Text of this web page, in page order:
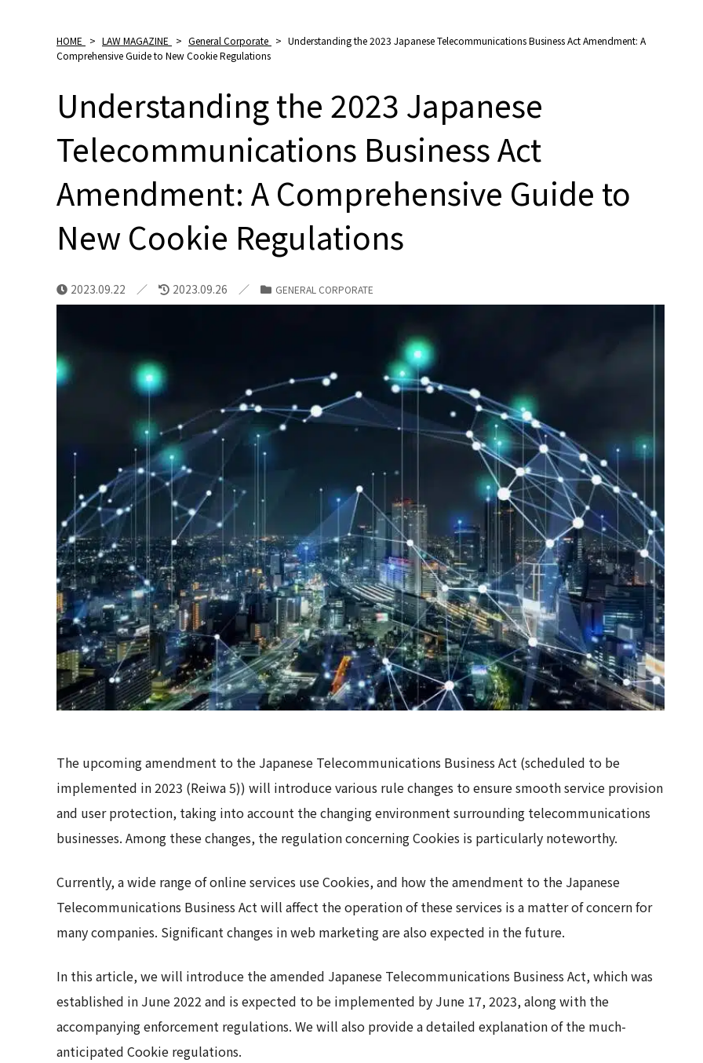
HOME > LAW MAGAZINE > General Corporate > Understanding the 2023 Japanese Telecommunications Business Act Amendment: A
Comprehensive Guide to New Cookie Regulations
Understanding the 2023 Japanese
Telecommunications Business Act
Amendment: A Comprehensive Guide to
New Cookie Regulations
2023.09.22 2023.09.26 GENERAL CORPORATE
The upcoming amendment to the Japanese Telecommunications Business Act (scheduled to be
implemented in 2023 (Reiwa 5)) will introduce various rule changes to ensure smooth service provision
and user protection, taking into account the changing environment surrounding telecommunications
businesses. Among these changes, the regulation concerning Cookies is particularly noteworthy.
Currently, a wide range of online services use Cookies, and how the amendment to the Japanese
Telecommunications Business Act will affect the operation of these services is a matter of concern for
many companies. Significant changes in web marketing are also expected in the future.
In this article, we will introduce the amended Japanese Telecommunications Business Act, which was
established in June 2022 and is expected to be implemented by June 17, 2023, along with the
accompanying enforcement regulations. We will also provide a detailed explanation of the much-
anticipated Cookie regulations.